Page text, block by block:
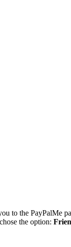
to the PayPalMe
the option: